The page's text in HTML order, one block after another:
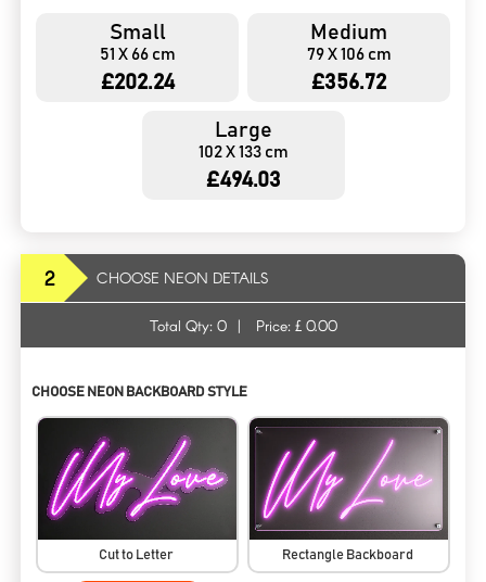
Small
51 X 66 cm
£202.24
Medium
79 X 106 cm
£356.72
Large
102 X 133 cm
£494.03
2 CHOOSE NEON DETAILS
Total Qty: 0 | Price: £ 0.00
CHOOSE NEON BACKBOARD STYLE
Cut to Letter Rectangle Backboard